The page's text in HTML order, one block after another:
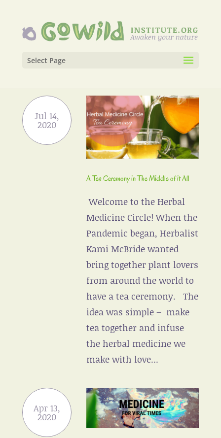
Select Page
A Tea Ceremony in The Middle of it All
Welcome to the Herbal
Medicine Circle! When the
Pandemic began, Herbalist
Kami McBride wanted
bring together plant lovers
from around the world to
have a tea ceremony. The
idea was simple – make
tea together and infuse
the herbal medicine we
make with love...